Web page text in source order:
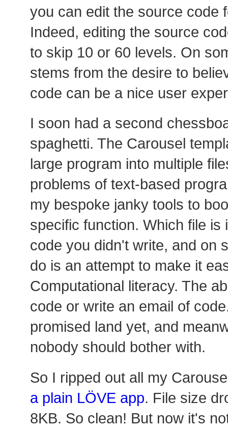
you can edit the source code
Indeed, editing the source
to skip 10 or 60 levels. On
stems from the desire to
code can be a nice user
I soon had a second
spaghetti. The Carousel
large program into multiple
problems of text-based
my bespoke janky tools to
specific function. Which file is
code you didn't write, and on
do is an attempt to make it
Computational literacy. The
code or write an email of
promised land yet, and
nobody should bother with.
So I ripped out all my
a plain LÖVE app. File size
8KB. So clean! But now it's